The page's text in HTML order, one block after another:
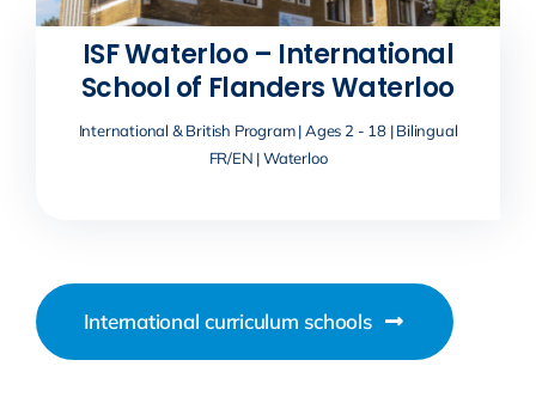
ISF Waterloo – International
School of Flanders Waterloo
International & British Program | Ages 2 - 18 | Bilingual
FR/EN | Waterloo
International curriculum schools